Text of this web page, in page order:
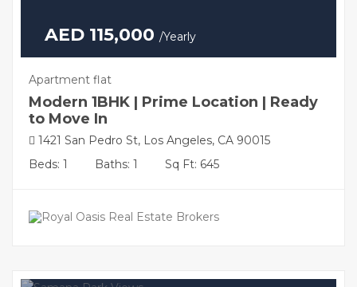
AED 115,000 /Yearly
Apartment flat
Modern 1BHK | Prime Location | Ready
to Move In
1421 San Pedro St, Los Angeles, CA 90015
Beds: 1
Baths: 1 Sq Ft: 645